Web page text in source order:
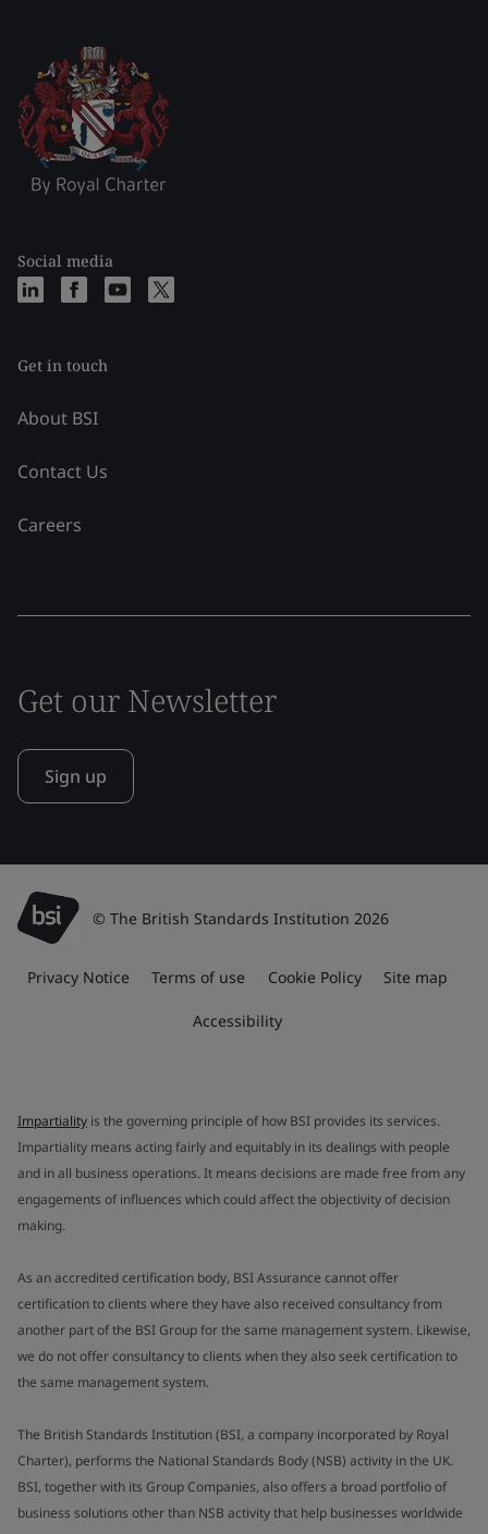
Social media
Get in touch
About BSI
Contact Us
Careers
Get our Newsletter
Sign up
© The British Standards Institution 2026
Privacy Notice Terms of use Cookie Policy Site map
Accessibility
Impartiality is the governing principle of how BSI provides its services.
Impartiality means acting fairly and equitably in its dealings with people
and in all business operations. It means decisions are made free from any
engagements of influences which could affect the objectivity of decision
making.
As an accredited certification body, BSI Assurance cannot offer
certification to clients where they have also received consultancy from
another part of the BSI Group for the same management system. Likewise,
we do not offer consultancy to clients when they also seek certification to
the same management system.
The British Standards Institution (BSI, a company incorporated by Royal
Charter), performs the National Standards Body (NSB) activity in the UK.
BSI, together with its Group Companies, also offers a broad portfolio of
business solutions other than NSB activity that help businesses worldwide